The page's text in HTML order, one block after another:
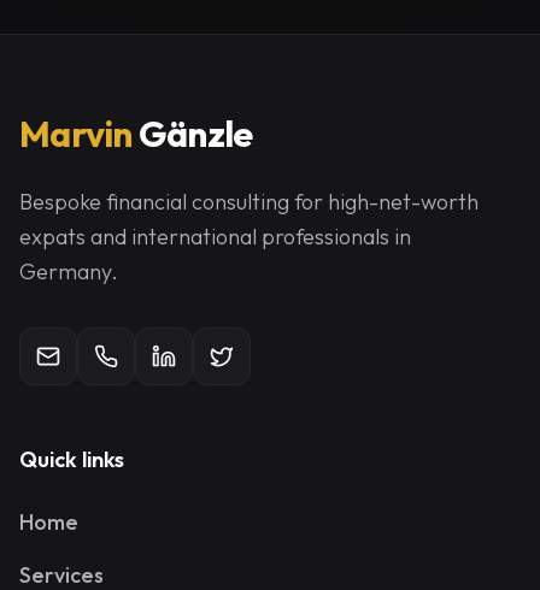
MarvinGänzle
Bespoke financial consulting for high-net-worth
expats and international professionals in
Germany.
Quick links
Home
Services